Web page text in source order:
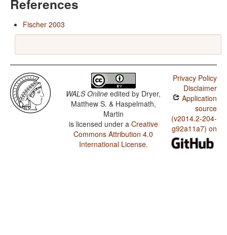
References
Fischer 2003
WALS Online edited by Dryer,
Matthew S. & Haspelmath,
Martin
is licensed under a Creative
Commons Attribution 4.0
International License.
Privacy Policy
Disclaimer
Application
source
(v2014.2-204-
g92a11a7) on